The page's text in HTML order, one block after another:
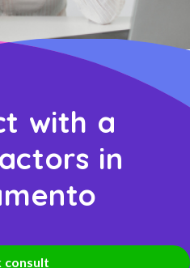
with a
in
consult